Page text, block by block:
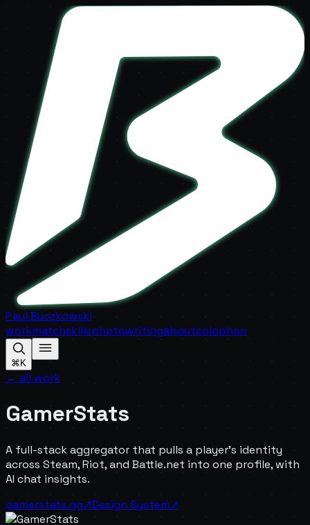
Paul Buczkowski
workmatchskillsphotowritingaboutcolophon
⌘K
← all work
GamerStats
A full-stack aggregator that pulls a player's identity
across Steam, Riot, and Battle.net into one profile, with
AI chat insights.
gamerstats.gg↗Design System↗